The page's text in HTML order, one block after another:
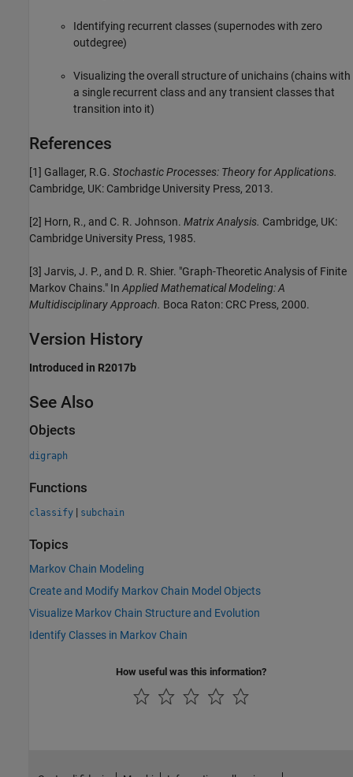
Identifying recurrent classes (supernodes with zero
outdegree)
Visualizing the overall structure of unichains (chains with
a single recurrent class and any transient classes that
transition into it)
References
[1] Gallager, R.G. Stochastic Processes: Theory for Applications.
Cambridge, UK: Cambridge University Press, 2013.
[2] Horn, R., and C. R. Johnson. Matrix Analysis. Cambridge, UK:
Cambridge University Press, 1985.
[3] Jarvis, J. P., and D. R. Shier. "Graph-Theoretic Analysis of Finite
Markov Chains." In Applied Mathematical Modeling: A
Multidisciplinary Approach. Boca Raton: CRC Press, 2000.
Version History
Introduced in R2017b
See Also
Objects
digraph
Functions
classify | subchain
Topics
Markov Chain Modeling
Create and Modify Markov Chain Model Objects
Visualize Markov Chain Structure and Evolution
Identify Classes in Markov Chain
How useful was this information?